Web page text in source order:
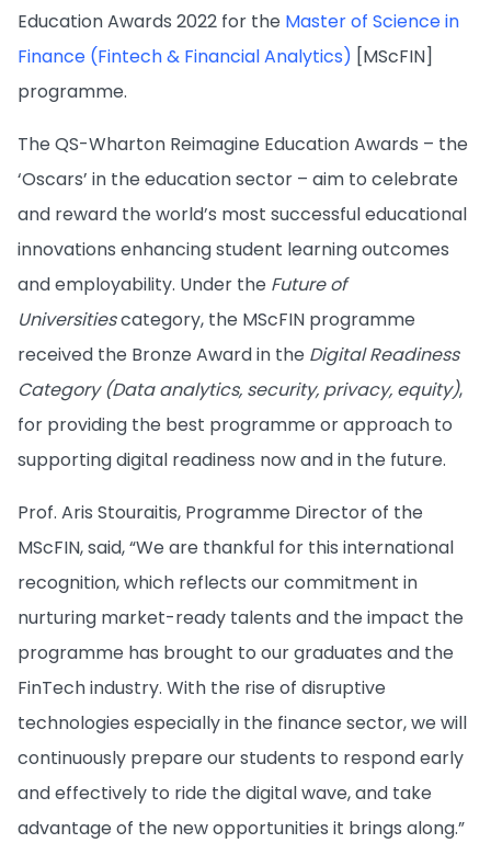
Education Awards 2022 for the Master of Science in
Finance (Fintech & Financial Analytics) [MScFIN]
programme.
The QS-Wharton Reimagine Education Awards – the
‘Oscars’ in the education sector – aim to celebrate
and reward the world’s most successful educational
innovations enhancing student learning outcomes
and employability. Under the Future of
Universitiescategory, the MScFIN programme
received the Bronze Award in the Digital Readiness
Category (Data analytics, security, privacy, equity),
for providing the best programme or approach to
supporting digital readiness now and in the future.
Prof. Aris Stouraitis, Programme Director of the
MScFIN, said, “We are thankful for this international
recognition, which reflects our commitment in
nurturing market-ready talents and the impact the
programme has brought to our graduates and the
FinTech industry. With the rise of disruptive
technologies especially in the finance sector, we will
continuously prepare our students to respond early
and effectively to ride the digital wave, and take
advantage of the new opportunities it brings along.”